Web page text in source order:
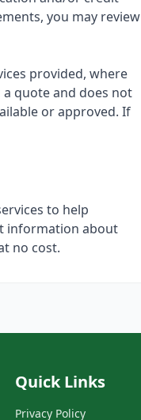
you may review
provided, where
quote and does not
or approved. If
to help
information about
no cost.
Quick Links
Privacy Policy